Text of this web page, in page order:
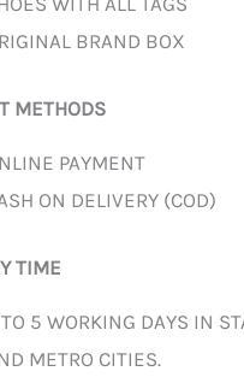
BRAND BOX
METHODS
PAYMENT
ON DELIVERY (COD)
TIME
5 WORKING DAYS IN
METRO CITIES.